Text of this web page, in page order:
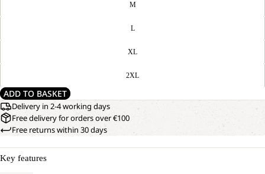
M
L
XL
2XL
ADD TO BASKET
Delivery in 2-4 working days
Free delivery for orders over €100
Free returns within 30 days
Key features